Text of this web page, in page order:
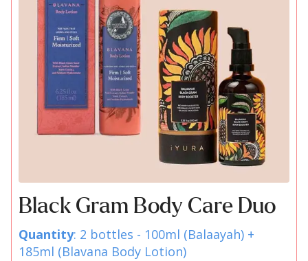
Black Gram Body Care Duo
Quantity: 2 bottles - 100ml (Balaayah) +
185ml (Blavana Body Lotion)